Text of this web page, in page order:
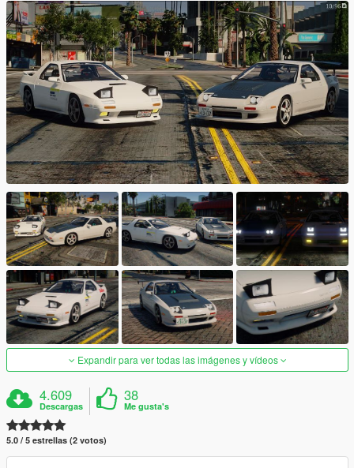
Expandir para ver todas las imágenes y vídeos
4.609
Descargas
38
Me gusta's
5.0 / 5 estrellas (2 votos)